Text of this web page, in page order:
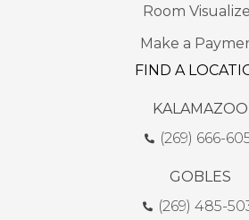
Room
Make a
FIND A
KALAMAZOO
(269) 666-
GOBLES
(269) 485-